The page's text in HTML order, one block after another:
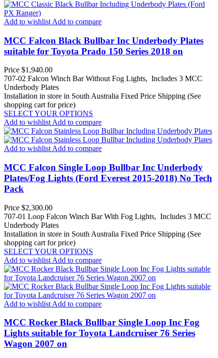
Add to wishlist Add to compare
MCC Falcon Black Bullbar Inc Underbody Plates
suitable for Toyota Prado 150 Series 2018 on
Price $1,940.00
707-02 Falcon Winch Bar Without Fog Lights, Includes 3 MCC
Underbody Plates
Installation in store in South Australia Fixed Price Shipping (See
shopping cart for price)
SELECT YOUR OPTIONS
Add to wishlist Add to compare
Add to wishlist Add to compare
MCC Falcon Single Loop Bullbar Inc Underbody
Plates/Fog Lights (Ford Everest 2015-2018) No Tech
Pack
Price $2,300.00
707-01 Loop Falcon Winch Bar With Fog Lights, Includes 3 MCC
Underbody Plates
Installation in store in South Australia Fixed Price Shipping (See
shopping cart for price)
SELECT YOUR OPTIONS
Add to wishlist Add to compare
Add to wishlist Add to compare
MCC Rocker Black Bullbar Single Loop Inc Fog
Lights suitable for Toyota Landcruiser 76 Series
Wagon 2007 on